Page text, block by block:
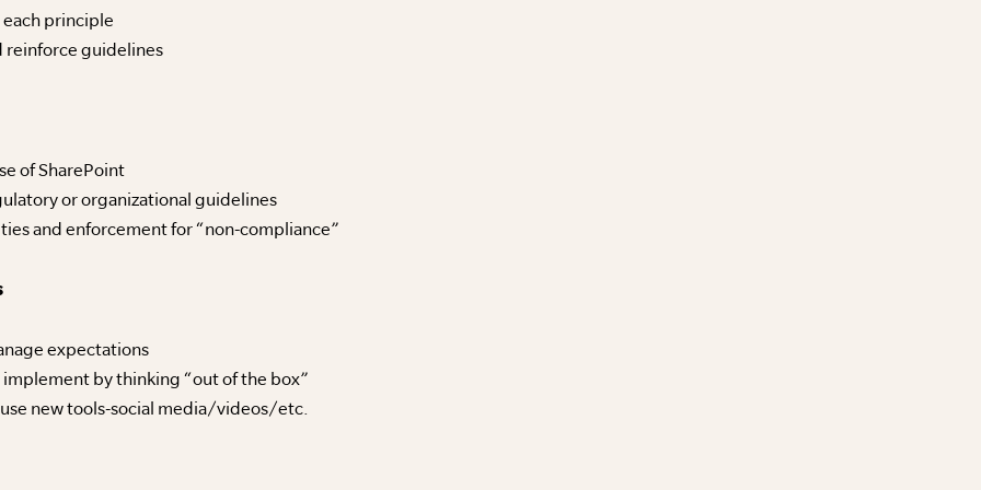
principle
reinforce guidelines
of SharePoint
or organizational guidelines
and enforcement for “non-compliance”
expectations
implement by thinking “out of the box”
new tools-social media/videos/etc.